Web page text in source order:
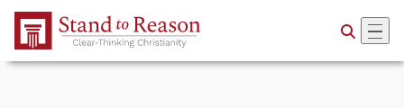
Skip to Main Content